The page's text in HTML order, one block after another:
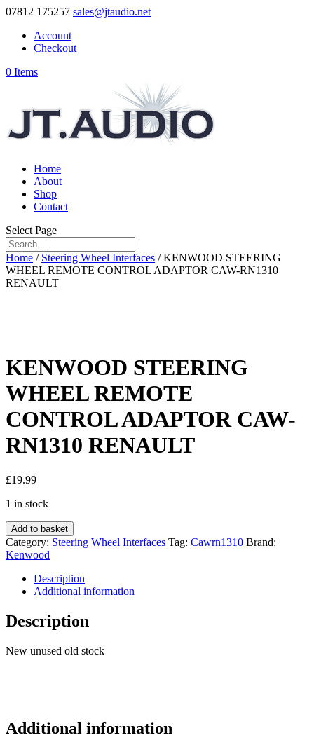
07812 175257 sales@jtaudio.net
Account
Checkout
0 Items
Home
About
Shop
Contact
Select Page
Home / Steering Wheel Interfaces / KENWOOD STEERING
WHEEL REMOTE CONTROL ADAPTOR CAW-RN1310
RENAULT
KENWOOD STEERING
WHEEL REMOTE
CONTROL ADAPTOR CAW-
RN1310 RENAULT
£19.99
1 in stock
KENWOOD
STEERING
WHEEL
CONTROL
ADAPTOR
RN1310
RENAULT
Add to basket
Category: Steering Wheel Interfaces Tag: Cawrn1310 Brand:
Kenwood
Description
Additional information
Description
New unused old stock
Additional information